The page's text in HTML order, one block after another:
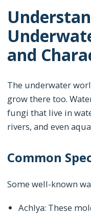
and
The underwater
grow there too.
fungi that live in
rivers, and even
Common
Some well-known
Achlya: These